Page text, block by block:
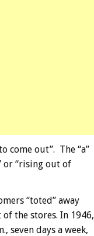
come out”. The “a”
or “rising out of
“toted” away
the stores. In 1946,
seven days a week,